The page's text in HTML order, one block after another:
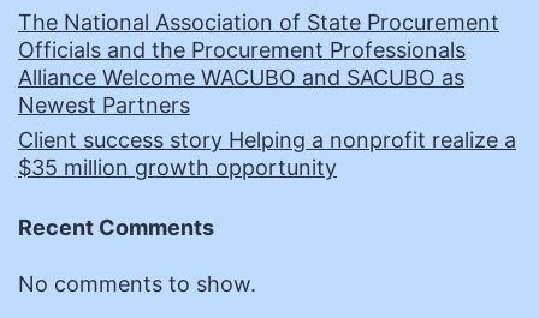
The National Association of State Procurement
Officials and the Procurement Professionals
Alliance Welcome WACUBO and SACUBO as
Newest Partners
Client success story Helping a nonprofit realize a
$35 million growth opportunity
Recent Comments
No comments to show.